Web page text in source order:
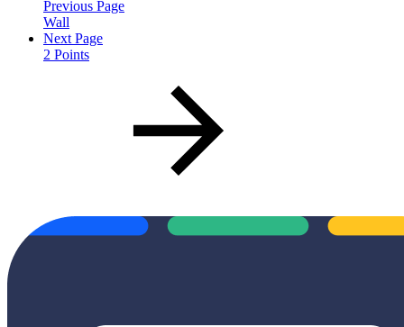
Previous Page
Wall
Next Page
2 Points